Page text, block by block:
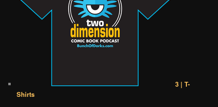
3 | T-
Shirts